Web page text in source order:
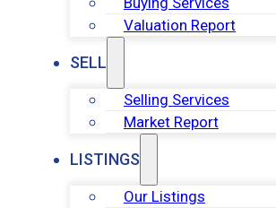
Valuation Report
SELL
Selling Services
Market Report
LISTINGS
Our Listings